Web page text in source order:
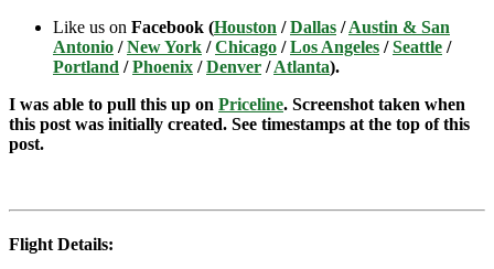
Like us on Facebook (Houston /Dallas /Austin & San
Antonio /New York /Chicago /Los Angeles /Seattle /
Portland /Phoenix /Denver /Atlanta).
I was able to pull this up on Priceline. Screenshot taken when
this post was initially created. See timestamps at the top of this
post.
Flight Details: